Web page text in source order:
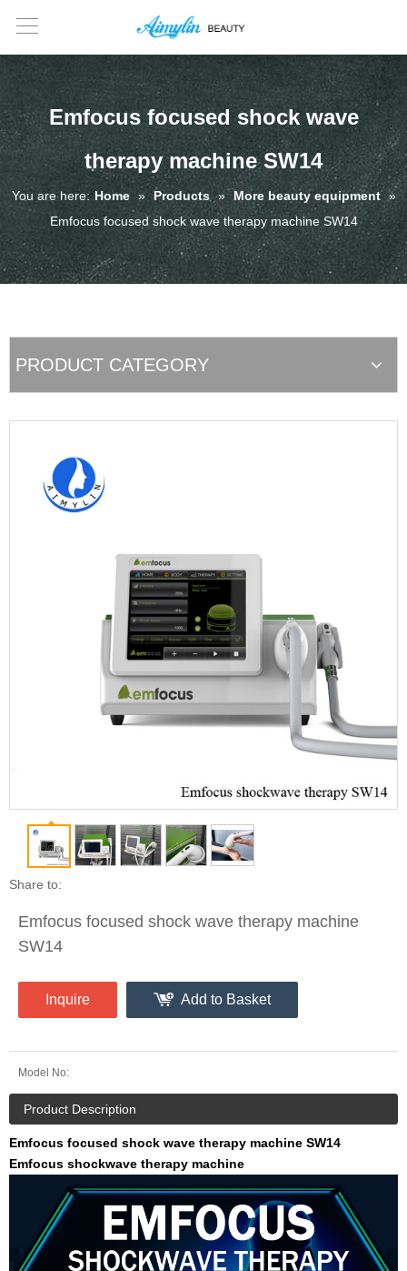
Emfocus focused shock wave
therapy machine SW14
You are here: Home » Products » More beauty equipment »
Emfocus focused shock wave therapy machine SW14
PRODUCT CATEGORY
Share to:
Emfocus focused shock wave therapy machine
SW14
Inquire Add to Basket
Model No:
Product Description
Emfocus focused shock wave therapy machine SW14
Emfocus shockwave therapy machine